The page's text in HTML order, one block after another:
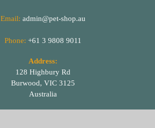
Email: admin@pet-shop.au
Phone: +61 3 9808 9011
Address:
128 Highbury Rd
Burwood, VIC 3125
Australia